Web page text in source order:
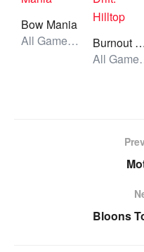
Bow Mania
All Games, Simulator, Unblocked Games
Burnout
All
Bloons